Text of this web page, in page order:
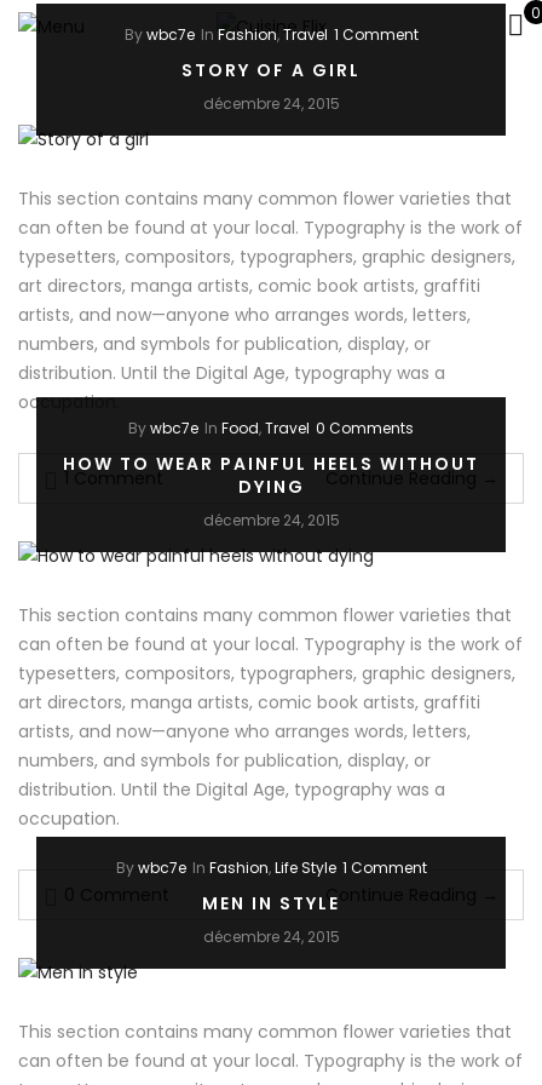
0
Bywbc7e In Fashion,Travel 1 Comment
STORY OF A GIRL
décembre 24, 2015
This section contains many common flower varieties that
can often be found at your local. Typography is the work of
typesetters, compositors, typographers, graphic designers,
art directors, manga artists, comic book artists, graffiti
artists, and now—anyone who arranges words, letters,
numbers, and symbols for publication, display, or
distribution. Until the Digital Age, typography was a
occupation.
Bywbc7e In Food,Travel 0 Comments
HOW TO WEAR PAINFUL HEELS WITHOUT
DYING
décembre 24, 2015
This section contains many common flower varieties that
can often be found at your local. Typography is the work of
typesetters, compositors, typographers, graphic designers,
art directors, manga artists, comic book artists, graffiti
artists, and now—anyone who arranges words, letters,
numbers, and symbols for publication, display, or
distribution. Until the Digital Age, typography was a
occupation.
Continue Reading
Bywbc7e In Fashion,Life Style 1 Comment
MEN IN STYLE
décembre 24, 2015
This section contains many common flower varieties that
can often be found at your local. Typography is the work of